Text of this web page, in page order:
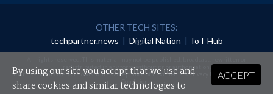
OTHER TECH SITES:
techpartner.news | Digital Nation | IoT Hub
redistributed in any form without prior authorisation.
Your use of this website constitutes acceptance of nextmedia'sPrivacy Policyand Terms &
Conditions.
ACCEPT
By using our site you accept that we use and
share cookies and similar technologies to